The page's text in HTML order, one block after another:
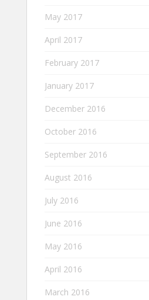
May 2017
April 2017
February 2017
January 2017
December 2016
October 2016
September 2016
August 2016
July 2016
June 2016
May 2016
April 2016
March 2016